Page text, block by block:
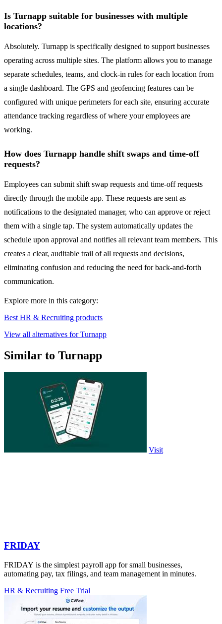
Is Turnapp suitable for businesses with multiple
locations?
Absolutely. Turnapp is specifically designed to support businesses
operating across multiple sites. The platform allows you to manage
separate schedules, teams, and clock-in rules for each location from
a single dashboard. The GPS and geofencing features can be
configured with unique perimeters for each site, ensuring accurate
attendance tracking regardless of where your employees are
working.
How does Turnapp handle shift swaps and time-off
requests?
Employees can submit shift swap requests and time-off requests
directly through the mobile app. These requests are sent as
notifications to the designated manager, who can approve or reject
them with a single tap. The system automatically updates the
schedule upon approval and notifies all relevant team members. This
creates a clear, auditable trail of all requests and decisions,
eliminating confusion and reducing the need for back-and-forth
communication.
Explore more in this category:
Best HR & Recruiting products
View all alternatives for Turnapp
Similar to Turnapp
Visit
FRIDAY
FRIDAY is the simplest payroll app for small businesses,
automating pay, tax filings, and team management in minutes.
HR & Recruiting Free Trial